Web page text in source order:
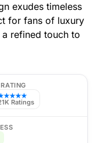
exudes timeless
for fans of luxury
refined touch to
Ratings